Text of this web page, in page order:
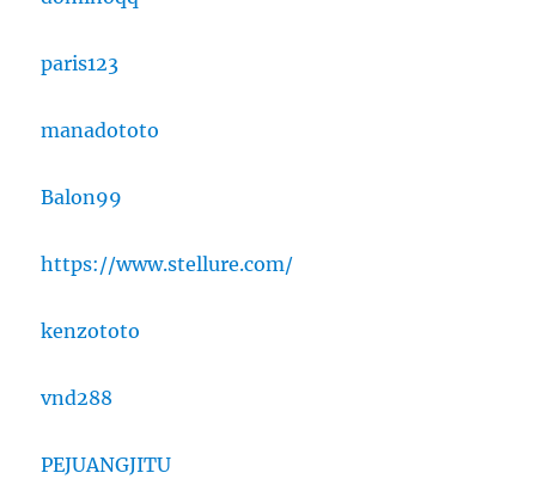
paris123
manadototo
Balon99
https://www.stellure.com/
kenzototo
vnd288
PEJUANGJITU